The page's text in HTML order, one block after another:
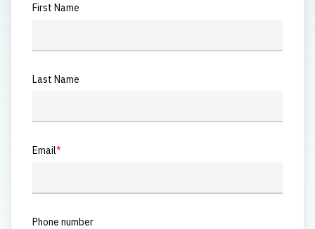
First Name
Last Name
Email*
Phone number